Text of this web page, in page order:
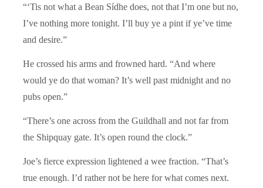
“‘Tis not what a Bean Sídhe does, not that I’m one but no,
I’ve nothing more tonight. I’ll buy ye a pint if ye’ve time
and desire.”
He crossed his arms and frowned hard. “And where
would ye do that woman? It’s well past midnight and no
pubs open.”
“There’s one across from the Guildhall and not far from
the Shipquay gate. It’s open round the clock.”
Joe’s fierce expression lightened a wee fraction. “That’s
true enough. I’d rather not be here for what comes next.